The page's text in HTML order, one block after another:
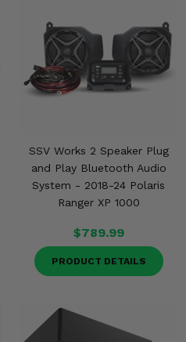
SSV Works 2 Speaker Plug
and Play Bluetooth Audio
System - 2018-24 Polaris
Ranger XP 1000
$789.99
PRODUCT DETAILS